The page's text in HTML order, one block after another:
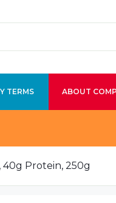
TERMS ABOUT
Protein, 250g